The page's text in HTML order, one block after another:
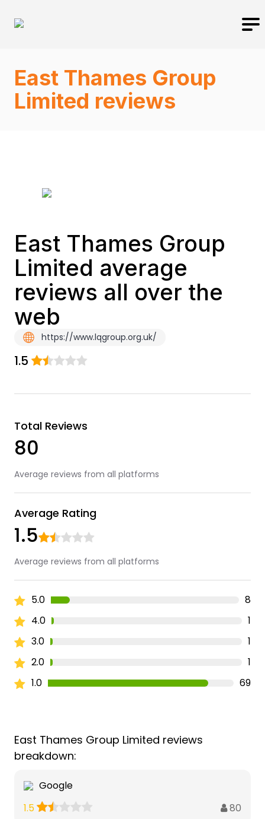
East Thames Group
Limited reviews
East Thames Group
Limited average
reviews all over the
web
https://www.lqgroup.org.uk/
1.5
Total Reviews
80
Average reviews from all platforms
Average Rating
1.5
Average reviews from all platforms
5.0
8
4.0
1
3.0
1
2.0
1
1.0
69
East Thames Group Limited reviews
breakdown:
Google
1.5
80